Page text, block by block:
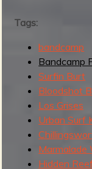
a
y
2
0
2
5
Tags:
bandcamp
Bandcamp
Surfin Burt
Bloodshot
Los Grises
Urban Surf
Marmalade
Hidden